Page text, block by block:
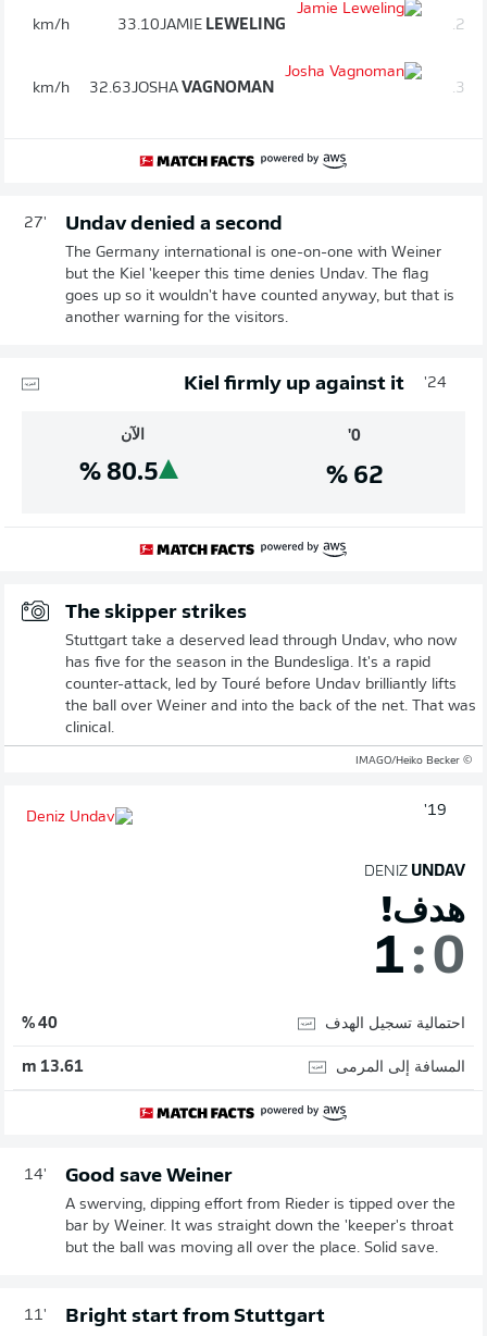
2.
JAMIE LEWELING
33.10
km/h
3.
JOSHA VAGNOMAN
32.63
km/h
27' Undav denied a second
The Germany international is one-on-one with Weiner
but the Kiel 'keeper this time denies Undav. The flag
goes up so it wouldn't have counted anyway, but that is
another warning for the visitors.
24'
Kiel firmly up against it
0'
62
%
الآن
80.5
%
The skipper strikes
Stuttgart take a deserved lead through Undav, who now
has five for the season in the Bundesliga. It's a rapid
counter-attack, led by Touré before Undav brilliantly lifts
the ball over Weiner and into the back of the net. That was
clinical.
© IMAGO/Heiko Becker
19'
DENIZ UNDAV
هدف!
1:0
احتمالية تسجيل الهدف 40 %
المسافة إلى المرمى 13.61 m
14' Good save Weiner
A swerving, dipping effort from Rieder is tipped over the
bar by Weiner. It was straight down the 'keeper's throat
but the ball was moving all over the place. Solid save.
11' Bright start from Stuttgart